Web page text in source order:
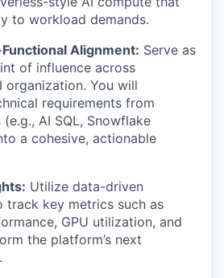
to workload demands.
Alignment: Serve as
of influence across
organization. You will
requirements from
AI SQL, Snowflake
a cohesive, actionable
Utilize data-driven
track key metrics such as
GPU utilization, and
the platform’s next